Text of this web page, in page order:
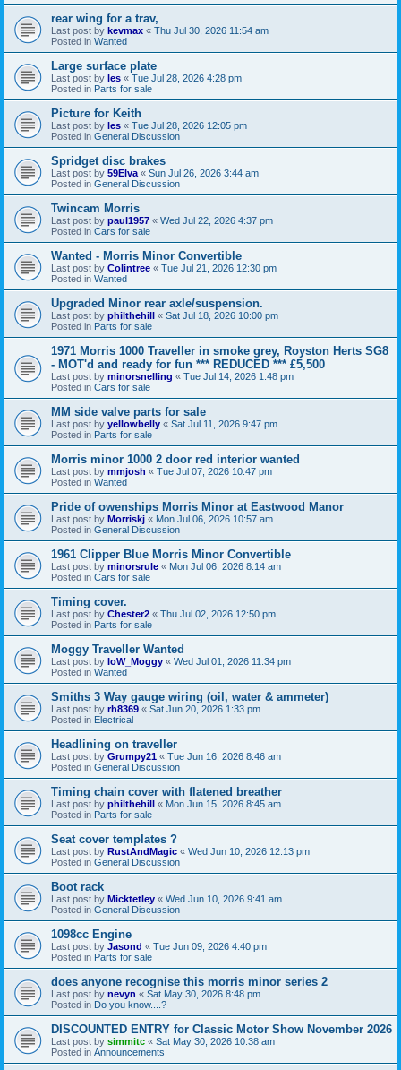
rear wing for a trav,
Last post by kevmax « Thu Jul 30, 2026 11:54 am
Posted in Wanted
Large surface plate
Last post by les « Tue Jul 28, 2026 4:28 pm
Posted in Parts for sale
Picture for Keith
Last post by les « Tue Jul 28, 2026 12:05 pm
Posted in General Discussion
Spridget disc brakes
Last post by 59Elva « Sun Jul 26, 2026 3:44 am
Posted in General Discussion
Twincam Morris
Last post by paul1957 « Wed Jul 22, 2026 4:37 pm
Posted in Cars for sale
Wanted - Morris Minor Convertible
Last post by Colintree « Tue Jul 21, 2026 12:30 pm
Posted in Wanted
Upgraded Minor rear axle/suspension.
Last post by philthehill « Sat Jul 18, 2026 10:00 pm
Posted in Parts for sale
1971 Morris 1000 Traveller in smoke grey, Royston Herts SG8
- MOT'd and ready for fun *** REDUCED *** £5,500
Last post by minorsnelling « Tue Jul 14, 2026 1:48 pm
Posted in Cars for sale
MM side valve parts for sale
Last post by yellowbelly « Sat Jul 11, 2026 9:47 pm
Posted in Parts for sale
Morris minor 1000 2 door red interior wanted
Last post by mmjosh « Tue Jul 07, 2026 10:47 pm
Posted in Wanted
Pride of owenships Morris Minor at Eastwood Manor
Last post by Morriskj « Mon Jul 06, 2026 10:57 am
Posted in General Discussion
1961 Clipper Blue Morris Minor Convertible
Last post by minorsrule « Mon Jul 06, 2026 8:14 am
Posted in Cars for sale
Timing cover.
Last post by Chester2 « Thu Jul 02, 2026 12:50 pm
Posted in Parts for sale
Moggy Traveller Wanted
Last post by IoW_Moggy « Wed Jul 01, 2026 11:34 pm
Posted in Wanted
Smiths 3 Way gauge wiring (oil, water & ammeter)
Last post by rh8369 « Sat Jun 20, 2026 1:33 pm
Posted in Electrical
Headlining on traveller
Last post by Grumpy21 « Tue Jun 16, 2026 8:46 am
Posted in General Discussion
Timing chain cover with flatened breather
Last post by philthehill « Mon Jun 15, 2026 8:45 am
Posted in Parts for sale
Seat cover templates ?
Last post by RustAndMagic « Wed Jun 10, 2026 12:13 pm
Posted in General Discussion
Boot rack
Last post by Micktetley « Wed Jun 10, 2026 9:41 am
Posted in General Discussion
1098cc Engine
Last post by Jasond « Tue Jun 09, 2026 4:40 pm
Posted in Parts for sale
does anyone recognise this morris minor series 2
Last post by nevyn « Sat May 30, 2026 8:48 pm
Posted in Do you know....?
DISCOUNTED ENTRY for Classic Motor Show November 2026
Last post by simmitc « Sat May 30, 2026 10:38 am
Posted in Announcements